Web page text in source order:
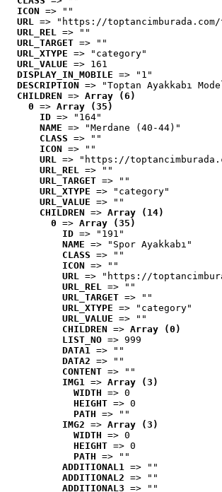
ICON => ""
URL => "https://
URL_REL => ""
URL_TARGET => ""
URL_XTYPE => "category"
URL_VALUE => 161
DISPLAY_IN_MOBILE => "1"
DESCRIPTION => "Toptan Ayakkabı
CHILDREN => Array (6)
0 => Array (35)
ID => "164"
NAME => "Merdane (40-44)"
CLASS => ""
ICON => ""
URL => "https://
URL_REL => ""
URL_TARGET => ""
URL_XTYPE => "category"
URL_VALUE => ""
CHILDREN => Array (14)
0 => Array (35)
ID => "191"
NAME => "Spor Ayakkabı"
CLASS => ""
ICON => ""
URL => "https://
URL_REL => ""
URL_TARGET => ""
URL_XTYPE => "category"
URL_VALUE => ""
CHILDREN => Array (0)
LIST_NO => 999
DATA1 => ""
DATA2 => ""
CONTENT => ""
IMG1 => Array (3)
WIDTH => 0
HEIGHT => 0
PATH => ""
IMG2 => Array (3)
WIDTH => 0
HEIGHT => 0
PATH => ""
ADDITIONAL1 => ""
ADDITIONAL2 => ""
ADDITIONAL3 => ""